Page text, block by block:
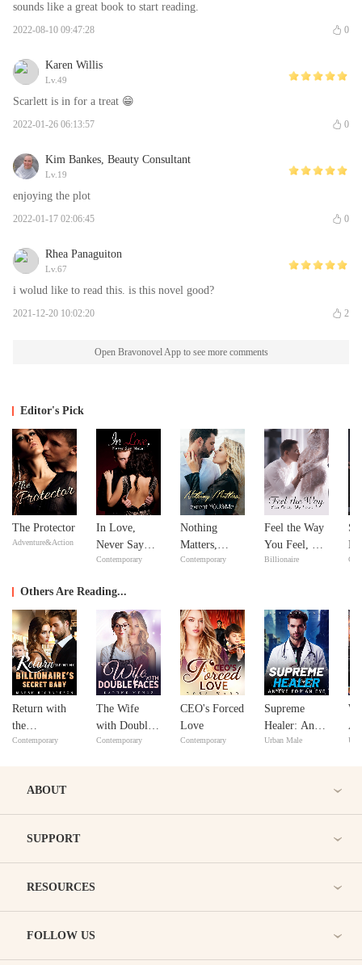
sounds like a great book to start reading.
2022-08-10 09:47:28 0
Karen Willis
Lv.49
Scarlett is in for a treat 😁
2022-01-26 06:13:57 0
Kim Bankes, Beauty Consultant
Lv.19
enjoying the plot
2022-01-17 02:06:45 0
Rhea Panaguiton
Lv.67
i wolud like to read this. is this novel good?
2021-12-20 10:02:20 2
Open Bravonovel App to see more comments
Editor's Pick
The Protector
Adventure&Action
In Love,
Never Say
Never
Contemporary
Nothing
Matters,
except
Contemporary
Feel the Way
You Feel, My
Love
Billionaire
Others Are Reading...
Return with
the
Billionaire's
Contemporary
The Wife
with Double
Faces
Contemporary
CEO's Forced
Love
Contemporary
Supreme
Healer: An
Eye for An
Urban Male
ABOUT
SUPPORT
RESOURCES
FOLLOW US